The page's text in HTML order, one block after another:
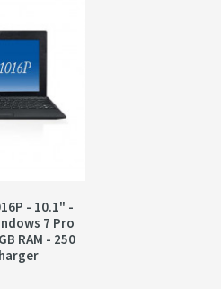
- 10.1" -
7 Pro
RAM - 250